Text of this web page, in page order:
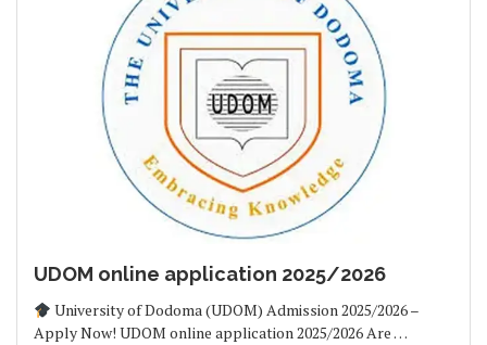
UDOM online application 2025/2026
University of Dodoma (UDOM) Admission 2025/2026 –
Apply Now! UDOM online application 2025/2026 Are …